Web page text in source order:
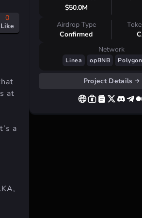
0
Like
at
a
$50.0M
Airdrop Type
Confirmed
Network
Linea opBNB Polygon
Project Details